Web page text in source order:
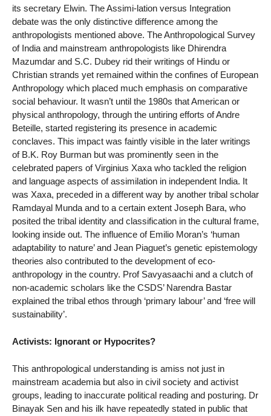
its secretary Elwin. The Assimi-lation versus Integration
debate was the only distinctive difference among the
anthropologists mentioned above. The Anthropological Survey
of India and mainstream anthropologists like Dhirendra
Mazumdar and S.C. Dubey rid their writings of Hindu or
Christian strands yet remained within the confines of European
Anthropology which placed much emphasis on comparative
social behaviour. It wasn’t until the 1980s that American or
physical anthropology, through the untiring efforts of Andre
Beteille, started registering its presence in academic
conclaves. This impact was faintly visible in the later writings
of B.K. Roy Burman but was prominently seen in the
celebrated papers of Virginius Xaxa who tackled the religion
and language aspects of assimilation in independent India. It
was Xaxa, preceded in a different way by another tribal scholar
Ramdayal Munda and to a certain extent Joseph Bara, who
posited the tribal identity and classification in the cultural frame,
looking inside out. The influence of Emilio Moran’s ‘human
adaptability to nature’ and Jean Piaguet’s genetic epistemology
theories also contributed to the development of eco-
anthropology in the country. Prof Savyasaachi and a clutch of
non-academic scholars like the CSDS’ Narendra Bastar
explained the tribal ethos through ‘primary labour’ and ‘free will
sustainability’.
Activists: Ignorant or Hypocrites?
This anthropological understanding is amiss not just in
mainstream academia but also in civil society and activist
groups, leading to inaccurate political reading and posturing. Dr
Binayak Sen and his ilk have repeatedly stated in public that